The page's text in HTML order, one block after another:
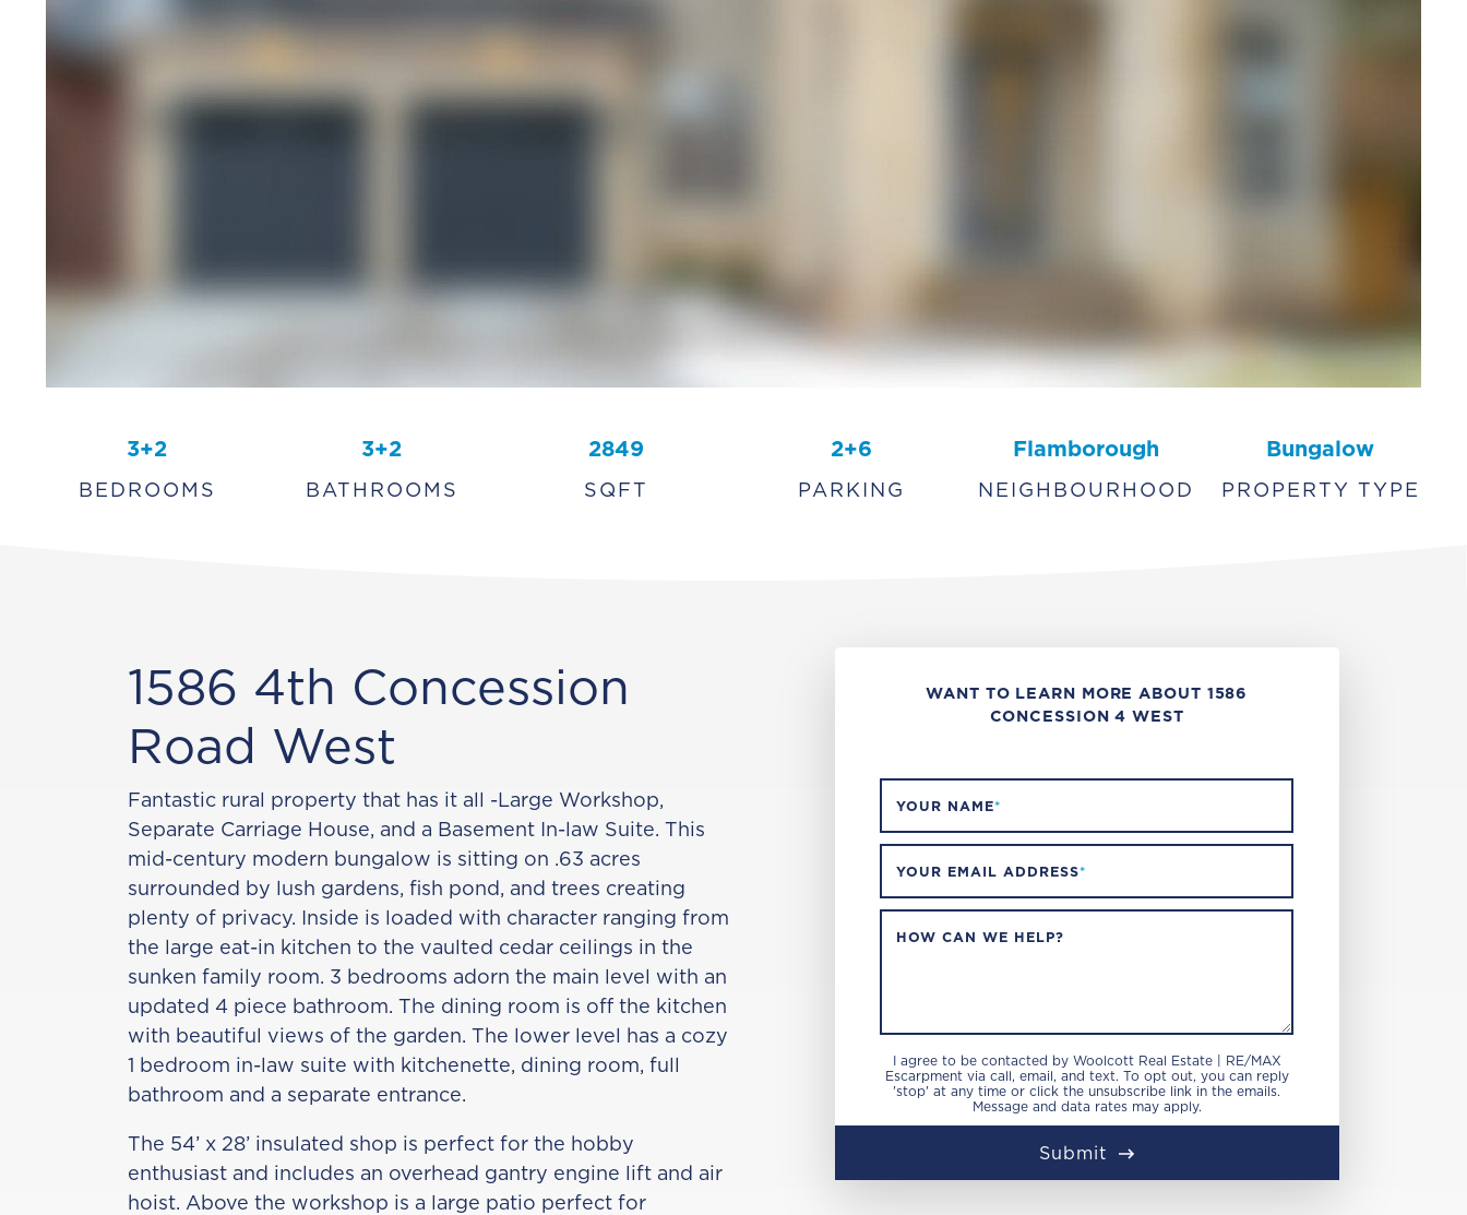
3+2
BEDROOMS
3+2
BATHROOMS
2849
SQFT
2+6
PARKING
Flamborough
NEIGHBOURHOOD
Bungalow
PROPERTY TYPE
1586 4th Concession
Road West
Fantastic rural property that has it all -Large Workshop,
Separate Carriage House, and a Basement In-law Suite. This
mid-century modern bungalow is sitting on .63 acres
surrounded by lush gardens, fish pond, and trees creating
plenty of privacy. Inside is loaded with character ranging from
the large eat-in kitchen to the vaulted cedar ceilings in the
sunken family room. 3 bedrooms adorn the main level with an
updated 4 piece bathroom. The dining room is off the kitchen
with beautiful views of the garden. The lower level has a cozy
1 bedroom in-law suite with kitchenette, dining room, full
bathroom and a separate entrance.
The 54’ x 28’ insulated shop is perfect for the hobby
enthusiast and includes an overhead gantry engine lift and air
hoist. Above the workshop is a large patio perfect for
WANT TO LEARN MORE ABOUT 1586
CONCESSION 4 WEST
YOUR NAME*
YOUR EMAIL ADDRESS*
HOW CAN WE HELP?
I agree to be contacted by Woolcott Real Estate | RE/MAX
Escarpment via call, email, and text. To opt out, you can reply
'stop' at any time or click the unsubscribe link in the emails.
Message and data rates may apply.
Submit